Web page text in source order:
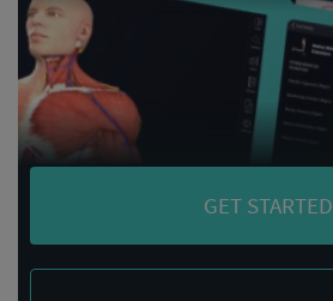
GET STARTED